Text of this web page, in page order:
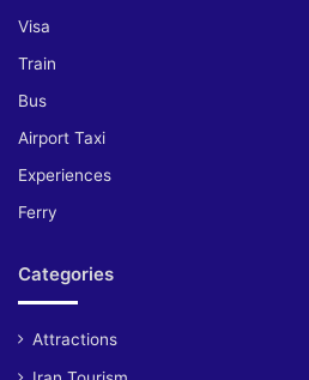
Visa
Train
Bus
Airport Taxi
Experiences
Ferry
Categories
Attractions